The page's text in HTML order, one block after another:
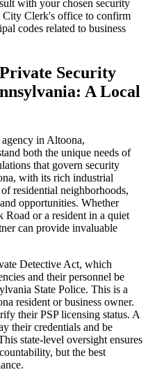
with your chosen security
Clerk's office to confirm
codes related to business
Security
A Local
in Altoona,
both the unique needs of
that govern security
with its rich industrial
residential neighborhoods,
opportunities. Whether
Road or a resident in a quiet
can provide invaluable
Detective Act, which
and their personnel be
State Police. This is a
resident or business owner.
their PSP licensing status. A
their credentials and be
state-level oversight ensures
but the best